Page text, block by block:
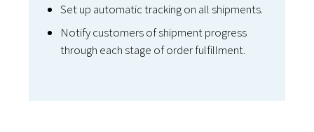
Set up automatic tracking on all shipments.
Notify customers of shipment progress
through each stage of order fulfillment.